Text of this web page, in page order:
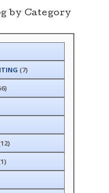
by Category
(7)